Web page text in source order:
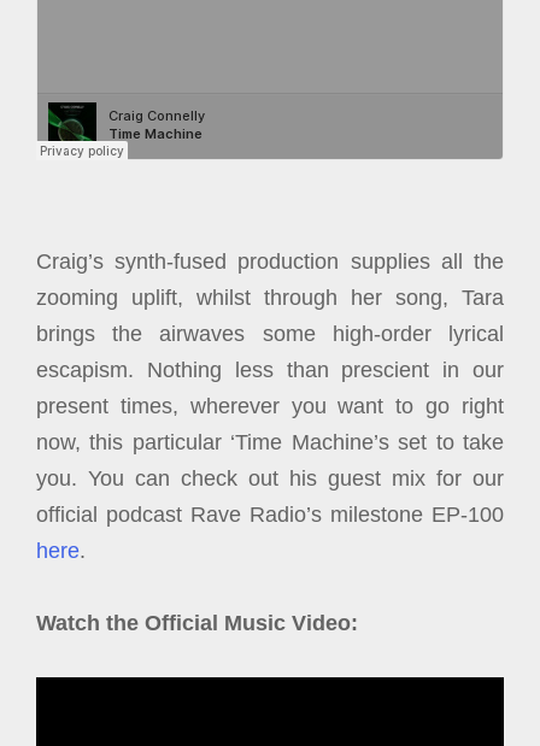
Craig’s synth-fused production supplies all the
zooming uplift, whilst through her song, Tara
brings the airwaves some high-order lyrical
escapism. Nothing less than prescient in our
present times, wherever you want to go right
now, this particular ‘Time Machine’s set to take
you. You can check out his guest mix for our
official podcast Rave Radio’s milestone EP-100
here.
Watch the Official Music Video: